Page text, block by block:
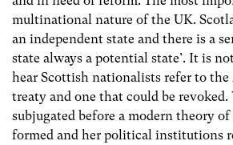
multinational nature of the UK.
an independent state and there is a
state always a potential state’. It is
hear Scottish nationalists refer to the
treaty and one that could be revoked.
subjugated before a modern theory
formed and her political institutions